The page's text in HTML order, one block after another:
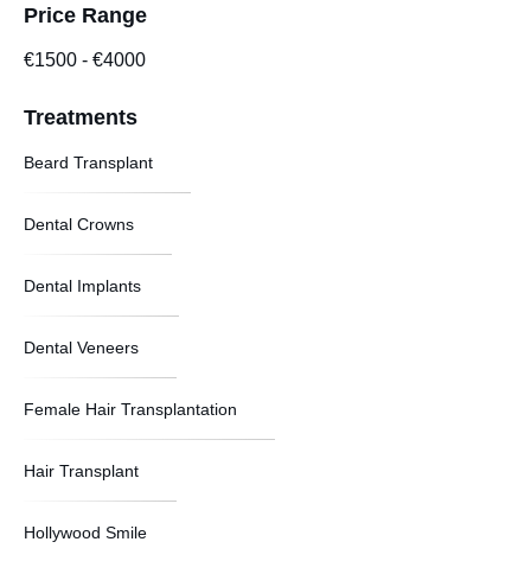
Price Range
€1500 - €4000
Treatments
Beard Transplant
Dental Crowns
Dental Implants
Dental Veneers
Female Hair Transplantation
Hair Transplant
Hollywood Smile